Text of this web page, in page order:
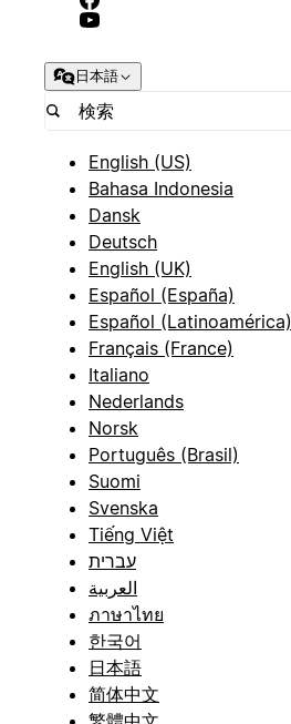
日本語
English (US)
Bahasa Indonesia
Dansk
Deutsch
English (UK)
Español (España)
Español (Latinoamérica)
Français (France)
Italiano
Nederlands
Norsk
Português (Brasil)
Suomi
Svenska
Tiếng Việt
עברית
العربية
ภาษาไทย
한국어
日本語
简体中文